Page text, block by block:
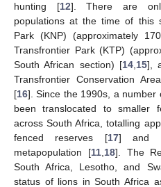
hunting [12]. There are
populations at the time of this
Park (KNP) (approximately
Transfrontier Park (KTP)
South African section) [14, 15],
Transfrontier Conservation
[16]. Since the 1990s, a number
been translocated to smaller
across South Africa, totalling
fenced reserves [17] and
metapopulation [11, 18]. The
South Africa, Lesotho, and
status of lions in South Africa